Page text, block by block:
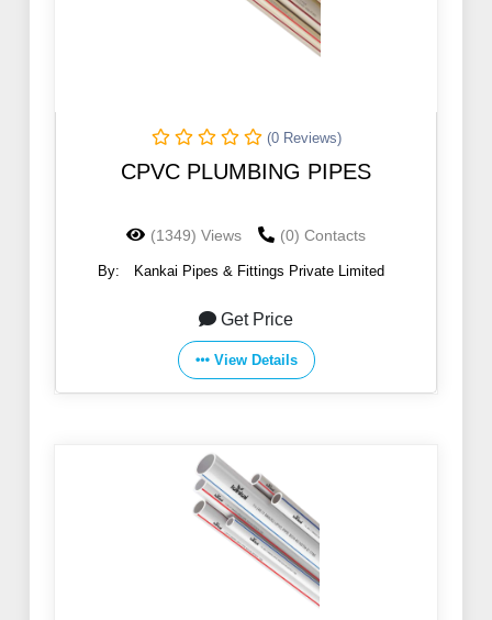
(0 Reviews)
CPVC PLUMBING PIPES
(1349) Views (0) Contacts
By: Kankai Pipes & Fittings Private Limited
Get Price
View Details